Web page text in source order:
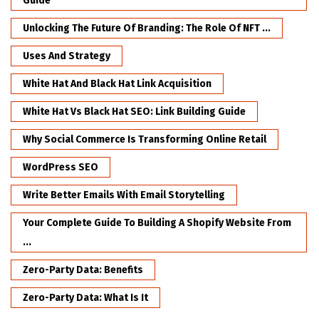
Unlocking The Future Of Branding: The Role Of NFT ...
Uses And Strategy
White Hat And Black Hat Link Acquisition
White Hat Vs Black Hat SEO: Link Building Guide
Why Social Commerce Is Transforming Online Retail
WordPress SEO
Write Better Emails With Email Storytelling
Your Complete Guide To Building A Shopify Website From
...
Zero-Party Data: Benefits
Zero-Party Data: What Is It